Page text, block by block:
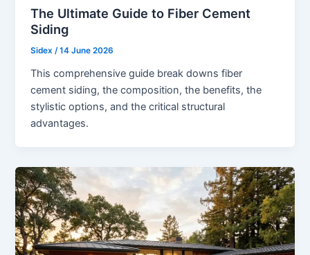
The Ultimate Guide to Fiber Cement
Siding
Sidex/14 June 2026
This comprehensive guide break downs fiber
cement siding, the composition, the benefits, the
stylistic options, and the critical structural
advantages.